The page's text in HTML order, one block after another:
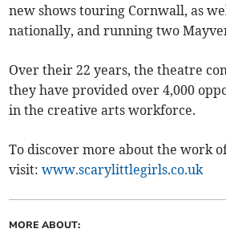
new shows touring Cornwall, as
nationally, and running two
Over their 22 years, the theatre
they have provided over 4,000
in the creative arts workforce.
To discover more about the work
visit:www.scarylittlegirls.co.uk
MORE ABOUT: